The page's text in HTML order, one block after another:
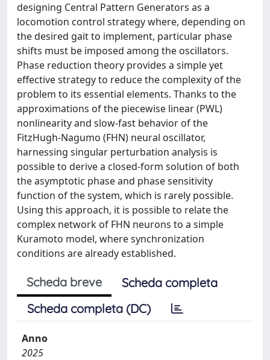
designing Central Pattern Generators as a
locomotion control strategy where, depending on
the desired gait to implement, particular phase
shifts must be imposed among the oscillators.
Phase reduction theory provides a simple yet
effective strategy to reduce the complexity of the
problem to its essential elements. Thanks to the
approximations of the piecewise linear (PWL)
nonlinearity and slow-fast behavior of the
FitzHugh-Nagumo (FHN) neural oscillator,
harnessing singular perturbation analysis is
possible to derive a closed-form solution of both
the asymptotic phase and phase sensitivity
function of the system, which is rarely possible.
Using this approach, it is possible to relate the
complex network of FHN neurons to a simple
Kuramoto model, where synchronization
conditions are already established.
Scheda breve
Scheda completa
Scheda completa (DC)
Anno
2025